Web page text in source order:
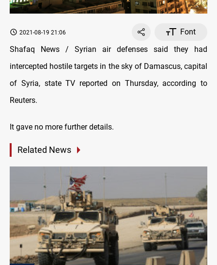
2021-08-19 21:06
Font
Shafaq News / Syrian air defenses said they had
intercepted hostile targets in the sky of Damascus, capital
of Syria, state TV reported on Thursday, according to
Reuters.
It gave no more further details.
Related News